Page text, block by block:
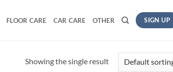
FLOOR CARE CAR CARE OTHER SIGN UP
Showing the single result